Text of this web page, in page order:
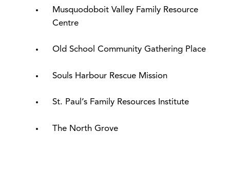
Musquodoboit Valley Family Resource
Centre
Old School Community Gathering Place
Souls Harbour Rescue Mission
St. Paul’s Family Resources Institute
The North Grove